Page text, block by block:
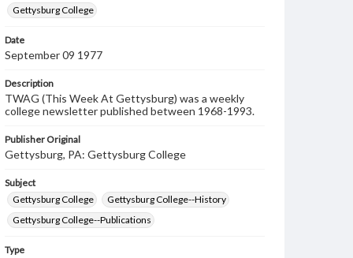
Gettysburg College
Date
September 09 1977
Description
TWAG (This Week At Gettysburg) was a weekly
college newsletter published between 1968-1993.
Publisher Original
Gettysburg, PA: Gettysburg College
Subject
Gettysburg College
Gettysburg College--History
Gettysburg College--Publications
Type